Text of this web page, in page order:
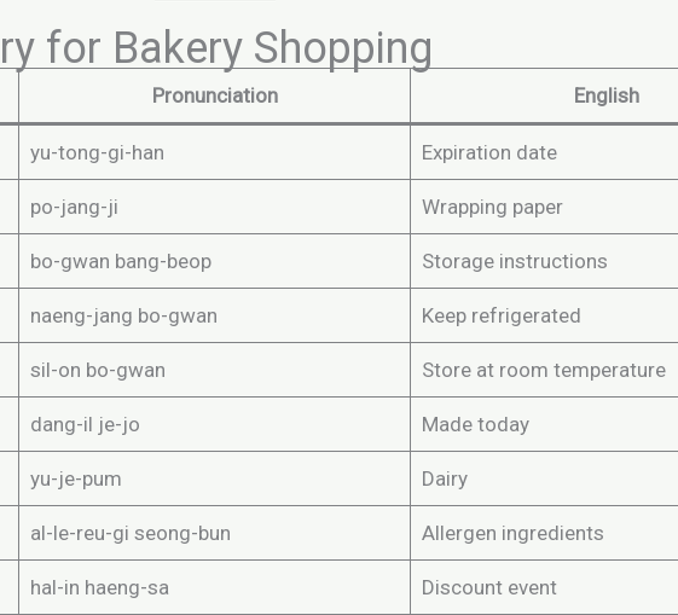
for Bakery Shopping
Pronunciation English
yu-tong-gi-han Expiration date
po-jang-ji Wrapping paper
bo-gwan bang-beop Storage instructions
naeng-jang bo-gwan Keep refrigerated
sil-on bo-gwan Store at room temperature
dang-il je-jo Made today
yu-je-pum Dairy
al-le-reu-gi seong-bun Allergen ingredients
hal-in haeng-sa Discount event